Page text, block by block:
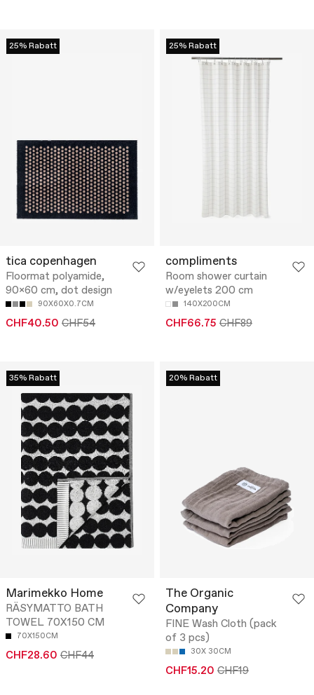
25% Rabatt
tica copenhagen
Floormat polyamide,
90x60 cm, dot design
90X60X0.7CM
CHF40.50 CHF54
25% Rabatt
compliments
Room shower curtain
w/eyelets 200 cm
140X200CM
CHF66.75 CHF89
35% Rabatt
Marimekko Home
RÄSYMATTO BATH
TOWEL 70X150 CM
70X150CM
CHF28.60 CHF44
20% Rabatt
The Organic
Company
FINE Wash Cloth (pack
of 3 pcs)
30X 30CM
CHF15.20 CHF19